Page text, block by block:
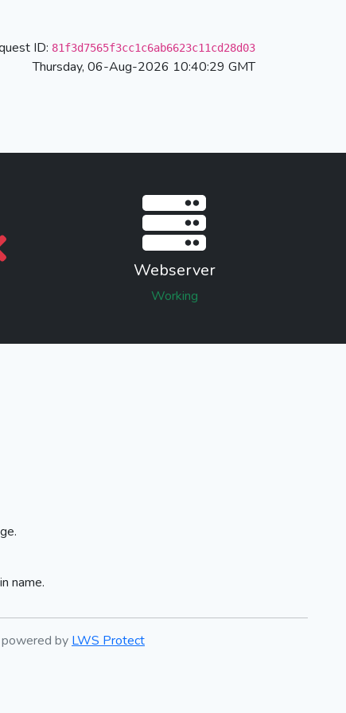
ID: 81f3d7565f3cc1c6ab6623c11cd28d03
Thursday, 06-Aug-2026 10:40:29 GMT
Webserver
Working
name.
by LWS Protect